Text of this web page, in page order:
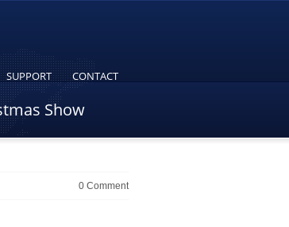
SUPPORT CONTACT
Show
0 Comment